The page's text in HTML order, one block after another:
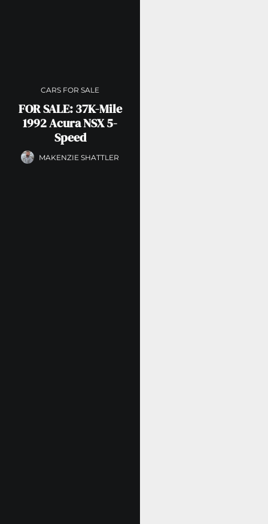
CARS FOR SALE
FOR SALE: 37K-Mile
1992 Acura NSX 5-
Speed
MAKENZIE SHATTLER